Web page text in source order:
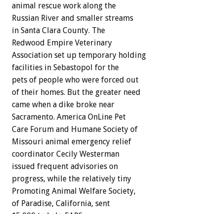
animal rescue work along the
Russian River and smaller streams
in Santa Clara County. The
Redwood Empire Veterinary
Association set up temporary holding
facilities in Sebastopol for the
pets of people who were forced out
of their homes. But the greater need
came when a dike broke near
Sacramento. America OnLine Pet
Care Forum and Humane Society of
Missouri animal emergency relief
coordinator Cecily Westerman
issued frequent advisories on
progress, while the relatively tiny
Promoting Animal Welfare Society,
of Paradise, California, sent